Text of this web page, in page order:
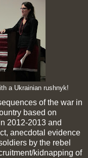
a Ukrainian rushnyk!
of the war in
based on
2012-2013 and
anecdotal evidence
by the rebel
kidnapping of